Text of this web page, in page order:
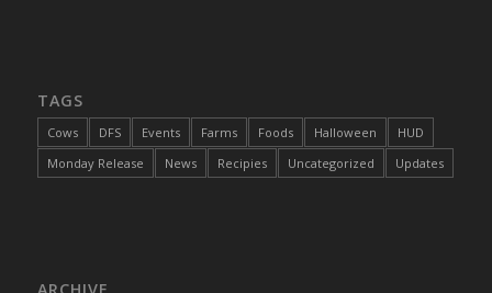
DFS Cake - Chocolate Ripple
DFS Cake - Coffee Cake
TAGS
Cows DFS Events Farms Foods Halloween
HUD
Monday Release
News Recipies Uncategorized Updates
ARCHIVE